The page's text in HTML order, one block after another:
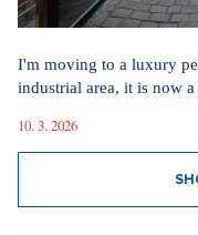
I'm moving to a luxury
industrial area, it is now
10. 3. 2026